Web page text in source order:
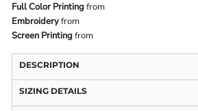
Full Color Printingfrom
Embroideryfrom
Screen Printingfrom
DESCRIPTION
SIZING DETAILS